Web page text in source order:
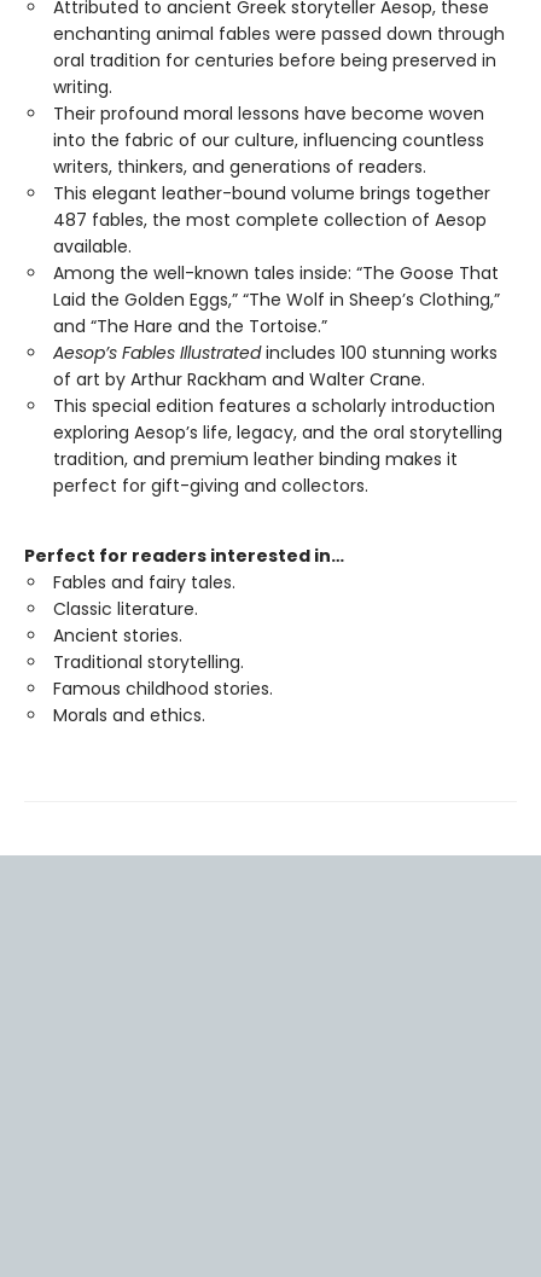
Attributed to ancient Greek storyteller Aesop, these
enchanting animal fables were passed down through
oral tradition for centuries before being preserved in
writing.
Their profound moral lessons have become woven
into the fabric of our culture, influencing countless
writers, thinkers, and generations of readers.
This elegant leather-bound volume brings together
487 fables, the most complete collection of Aesop
available.
Among the well-known tales inside: “The Goose That
Laid the Golden Eggs,” “The Wolf in Sheep’s Clothing,”
and “The Hare and the Tortoise.”
Aesop’s Fables Illustratedincludes 100 stunning works
of art by Arthur Rackham and Walter Crane.
This special edition features a scholarly introduction
exploring Aesop’s life, legacy, and the oral storytelling
tradition, and premium leather binding makes it
perfect for gift-giving and collectors.
Perfect for readers interested in…
Fables and fairy tales.
Classic literature.
Ancient stories.
Traditional storytelling.
Famous childhood stories.
Morals and ethics.